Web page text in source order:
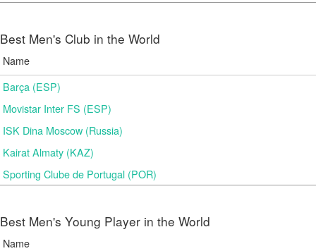
Best Men's Club in the World
Name
Barça (ESP)
Movistar Inter FS (ESP)
ISK Dina Moscow (Russia)
Kairat Almaty (KAZ)
Sporting Clube de Portugal (POR)
Best Men's Young Player in the World
Name